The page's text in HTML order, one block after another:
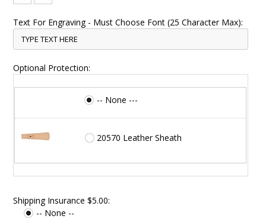
Text For Engraving - Must Choose Font (25 Character Max):
Optional Protection:
-- None ---
20570 Leather Sheath
Shipping Insurance $5.00:
-- None --